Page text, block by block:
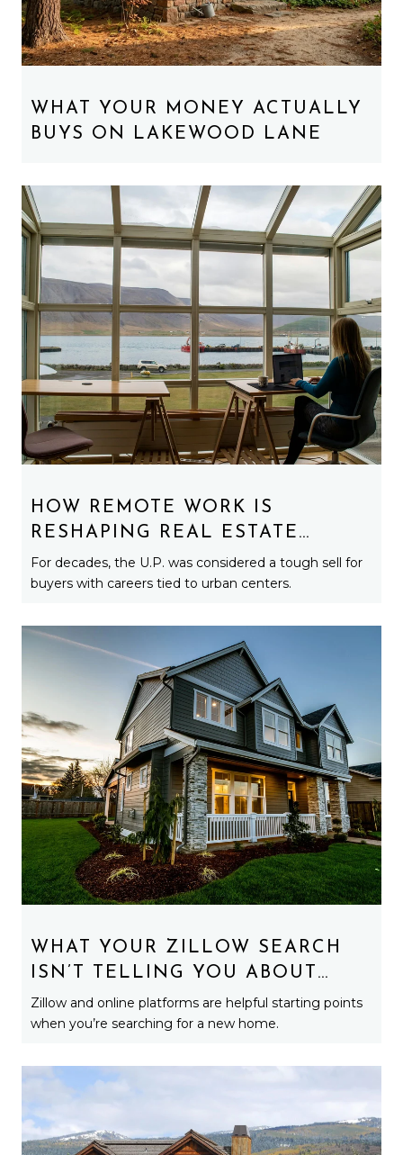
WHAT YOUR MONEY ACTUALLY
BUYS ON LAKEWOOD LANE
HOW REMOTE WORK IS
RESHAPING REAL ESTATE
DEMAND ACROSS MICHIGAN’S
UPPER PENINSULA
For decades, the U.P. was considered a tough sell for
buyers with careers tied to urban centers.
WHAT YOUR ZILLOW SEARCH
ISN’T TELLING YOU ABOUT
MICHIGAN HOMES
Zillow and online platforms are helpful starting points
when you’re searching for a new home.